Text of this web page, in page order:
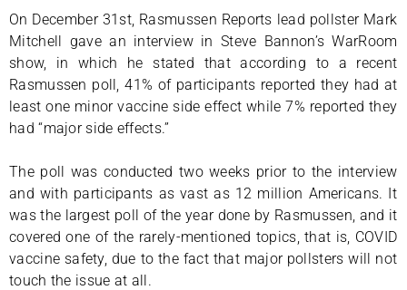
On December 31st, Rasmussen Reports lead pollster Mark
Mitchell gave an interview in Steve Bannon’s WarRoom
show, in which he stated that according to a recent
Rasmussen poll, 41% of participants reported they had at
least one minor vaccine side effect while 7% reported they
had “major side effects.”
The poll was conducted two weeks prior to the interview
and with participants as vast as 12 million Americans. It
was the largest poll of the year done by Rasmussen, and it
covered one of the rarely-mentioned topics, that is, COVID
vaccine safety, due to the fact that major pollsters will not
touch the issue at all.